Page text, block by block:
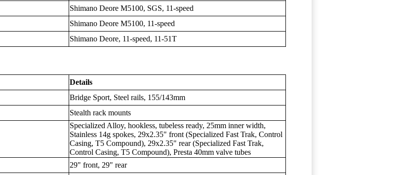
Shimano Deore M5100, SGS, 11-speed
Shimano Deore M5100, 11-speed
Shimano Deore, 11-speed, 11-51T
Details
Bridge Sport, Steel rails, 155/143mm
Stealth rack mounts
Specialized Alloy, hookless, tubeless ready, 25mm inner width,
Stainless 14g spokes, 29x2.35" front (Specialized Fast Trak, Control
Casing, T5 Compound), 29x2.35" rear (Specialized Fast Trak,
Control Casing, T5 Compound), Presta 40mm valve tubes
29" front, 29" rear